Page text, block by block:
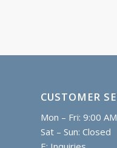
CUSTOMER
Mon – Fri: 9:00
Sat – Sun: Closed